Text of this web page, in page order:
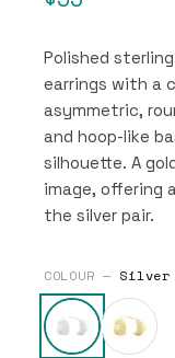
Polished
earrings with a
asymmetric,
and hoop-like
silhouette. A
image, offering
the silver pair.
COLOUR — Silver